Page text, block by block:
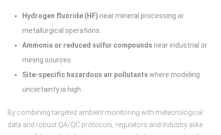
Hydrogen fluoride (HF) near mineral processing or
metallurgical operations.
Ammonia or reduced sulfur compounds near industrial or
mining sources.
Site-specific hazardous air pollutants where modeling
uncertainty is high.
By combining targeted ambient monitoring with meteorological
data and robust QA/QC protocols, regulators and industry alike